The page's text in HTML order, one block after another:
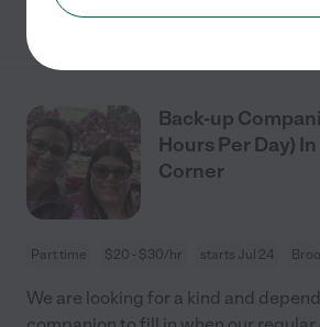
Back-up
Hours Per Day)
Corner
Part time $20 - $30/hr starts Jul 24
We are looking for a kind and